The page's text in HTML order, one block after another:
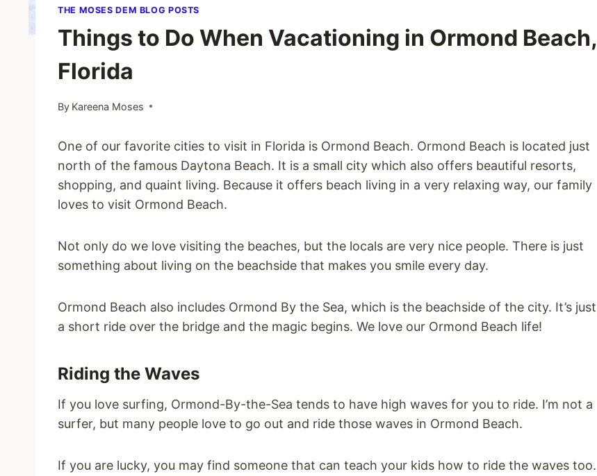
THE MOSES DEM BLOG POSTS
Things to Do When Vacationing in Ormond Beach,
Florida
By Kareena Moses
One of our favorite cities to visit in Florida is Ormond Beach. Ormond Beach is located just
north of the famous Daytona Beach. It is a small city which also offers beautiful resorts,
shopping, and quaint living. Because it offers beach living in a very relaxing way, our family
loves to visit Ormond Beach.
Not only do we love visiting the beaches, but the locals are very nice people. There is just
something about living on the beachside that makes you smile every day.
Ormond Beach also includes Ormond By the Sea, which is the beachside of the city. It’s just
a short ride over the bridge and the magic begins. We love our Ormond Beach life!
Riding the Waves
If you love surfing, Ormond-By-the-Sea tends to have high waves for you to ride. I’m not a
surfer, but many people love to go out and ride those waves in Ormond Beach.
If you are lucky, you may find someone that can teach your kids how to ride the waves too.